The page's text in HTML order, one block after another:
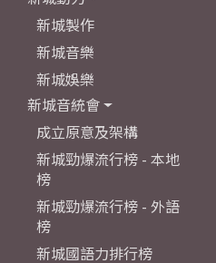
新城製作
新城音樂
新城娛樂
新城音統會
成立原意及架構
新城勁爆流行榜 - 本地
榜
新城勁爆流行榜 - 外語
榜
新城國語力排行榜